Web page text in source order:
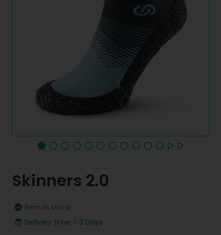
Skinners 2.0
Item in stock
Delivery time: 1-3 Days